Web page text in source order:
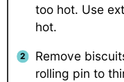
too hot. Use
hot.
Remove
rolling pin to